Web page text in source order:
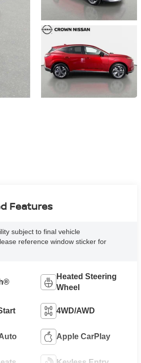
Features
subject to final vehicle
reference window sticker for
Heated Steering
Wheel
4WD/AWD
Apple CarPlay